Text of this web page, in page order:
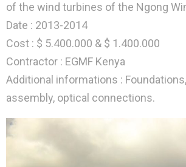
of the wind turbines of the Ngong
Date : 2013-2014
Cost : $ 5.400.000 & $ 1.400.000
Contractor : EGMF Kenya
Additional informations :
assembly, optical connections.